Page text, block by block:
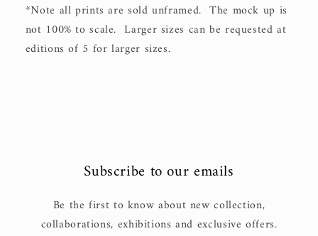
*Note all prints are sold unframed. The mock up is
not 100% to scale. Larger sizes can be requested at
editions of 5 for larger sizes.
Subscribe to our emails
Be the first to know about new collection,
collaborations, exhibitions and exclusive offers.